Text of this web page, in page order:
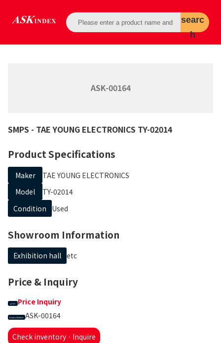
searc
h
ASK-00164
SMPS - TAE YOUNG ELECTRONICS TY-02014
Product Specifications
Maker
TAE YOUNG ELECTRONICS
Model
TY-02014
Condition
Used
Showroom Information
Exhibition hall etc
Price & Inquiry
price Price Inquiry
Inquiry Number ASK-00164
Check inventory · Inquire